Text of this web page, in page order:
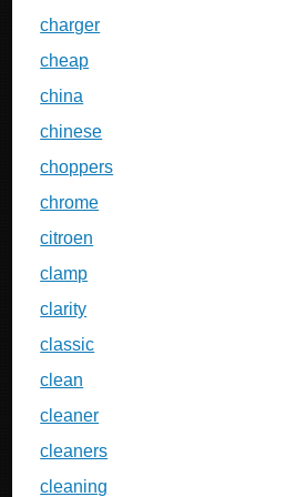
charger
cheap
china
chinese
choppers
chrome
citroen
clamp
clarity
classic
clean
cleaner
cleaners
cleaning